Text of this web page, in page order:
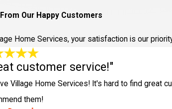
electrical needs.
for electrical work in my
in Chelmsford require a permit, especially
can guide you through the process.
a professional electrician
Our Happy Customers
Home Services, your satisfaction is our
customer service!"
Village Home Services! It's hard to find great
them!